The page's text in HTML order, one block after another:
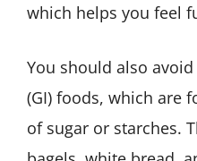
which helps you feel
You should also
(GI) foods, which are
of sugar or starches.